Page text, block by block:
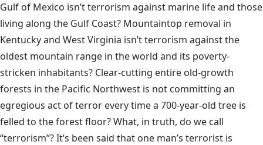
Gulf of Mexico isn’t terrorism against marine life and those
living along the Gulf Coast? Mountaintop removal in
Kentucky and West Virginia isn’t terrorism against the
oldest mountain range in the world and its poverty-
stricken inhabitants? Clear-cutting entire old-growth
forests in the Pacific Northwest is not committing an
egregious act of terror every time a 700-year-old tree is
felled to the forest floor? What, in truth, do we call
“terrorism”? It’s been said that one man’s terrorist is